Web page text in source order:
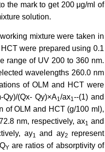
the mark to get 200 μg/ml of
solution.
mixture were taken in
were prepared using 0.1
range of UV 200 to 360 nm.
wavelengths 260.0 nm
of OLM and HCT were
(Qx- Qy)×A1/ax1--(1) and
of OLM and HCT (g/100 ml),
nm, respectively, ax1 and
ay1 and ay2
represent
Yare ratios of absorptivity of